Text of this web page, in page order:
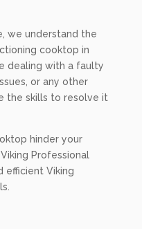
we understand the
cooktop in
dealing with a faulty
or any other
the skills to resolve it
hinder your
Professional
efficient Viking